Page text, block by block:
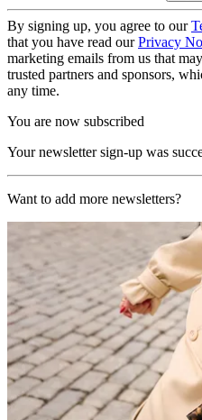
By signing up, you agree to our
that you have read ourPrivacy
marketing emails from us that
trusted partners and sponsors,
any time.
You are now subscribed
Your newsletter sign-up was
Want to add more newsletters?